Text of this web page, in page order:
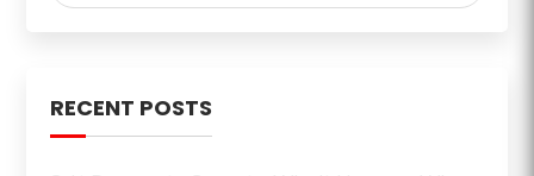
RECENT POSTS